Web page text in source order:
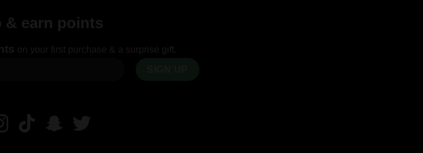
& earn points
on your first purchase & a surprise gift.